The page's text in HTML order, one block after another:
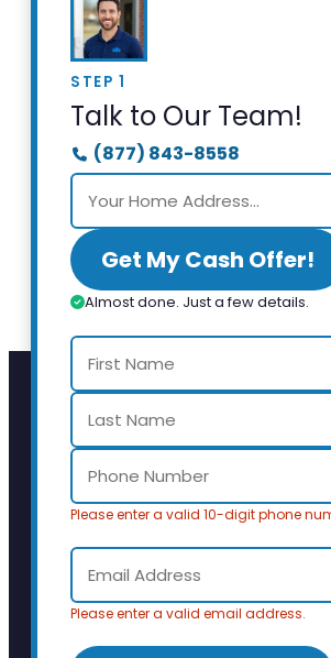
STEP 1
Talk to Our Team!
(877) 843-8558
Get My Cash Offer!
Almost done. Just a few details.
Please enter a valid 10-digit phone
Please enter a valid email address.